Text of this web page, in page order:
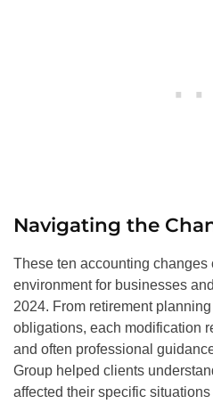
Navigating the
These ten accounting changes
environment for businesses
2024. From retirement
obligations, each modification
and often professional
Group helped clients
affected their specific